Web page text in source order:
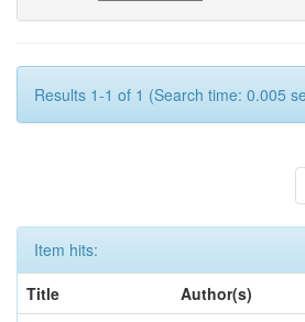
Results 1-1 of 1 (Search time: 0.005
Item hits:
Title
Author(s)